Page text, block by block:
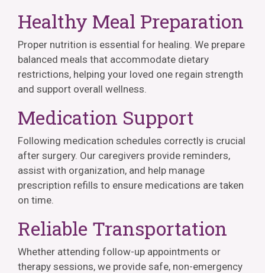
Healthy Meal Preparation
Proper nutrition is essential for healing. We prepare
balanced meals that accommodate dietary
restrictions, helping your loved one regain strength
and support overall wellness.
Medication Support
Following medication schedules correctly is crucial
after surgery. Our caregivers provide reminders,
assist with organization, and help manage
prescription refills to ensure medications are taken
on time.
Reliable Transportation
Whether attending follow-up appointments or
therapy sessions, we provide safe, non-emergency